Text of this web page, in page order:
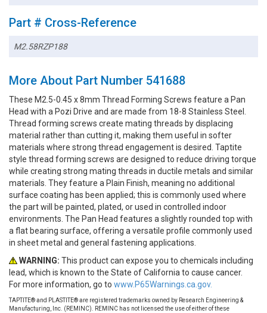
Part # Cross-Reference
M2.58RZP188
More About Part Number 541688
These M2.5-0.45 x 8mm Thread Forming Screws feature a Pan
Head with a Pozi Drive and are made from 18-8 Stainless Steel.
Thread forming screws create mating threads by displacing
material rather than cutting it, making them useful in softer
materials where strong thread engagement is desired. Taptite
style thread forming screws are designed to reduce driving torque
while creating strong mating threads in ductile metals and similar
materials. They feature a Plain Finish, meaning no additional
surface coating has been applied; this is commonly used where
the part will be painted, plated, or used in controlled indoor
environments. The Pan Head features a slightly rounded top with
a flat bearing surface, offering a versatile profile commonly used
in sheet metal and general fastening applications.
WARNING: This product can expose you to chemicals including
lead, which is known to the State of California to cause cancer.
For more information, go to www.P65Warnings.ca.gov.
TAPTITE® and PLASTITE® are registered trademarks owned by Research Engineering &
Manufacturing, Inc. (REMINC). REMINC has not licensed the use of either of these